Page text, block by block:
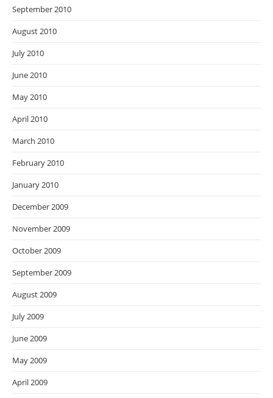
September 2010
August 2010
July 2010
June 2010
May 2010
April 2010
March 2010
February 2010
January 2010
December 2009
November 2009
October 2009
September 2009
August 2009
July 2009
June 2009
May 2009
April 2009